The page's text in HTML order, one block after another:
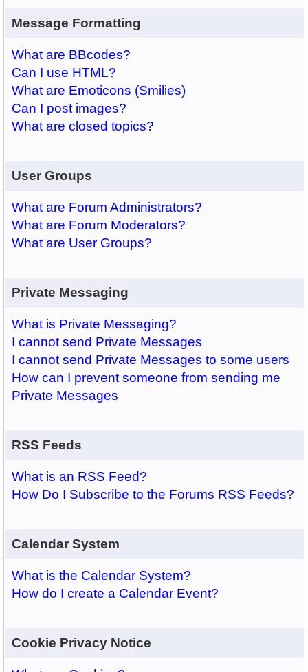
Message Formatting
What are BBcodes?
Can I use HTML?
What are Emoticons (Smilies)
Can I post images?
What are closed topics?
User Groups
What are Forum Administrators?
What are Forum Moderators?
What are User Groups?
Private Messaging
What is Private Messaging?
I cannot send Private Messages
I cannot send Private Messages to some users
How can I prevent someone from sending me
Private Messages
RSS Feeds
What is an RSS Feed?
How Do I Subscribe to the Forums RSS Feeds?
Calendar System
What is the Calendar System?
How do I create a Calendar Event?
Cookie Privacy Notice